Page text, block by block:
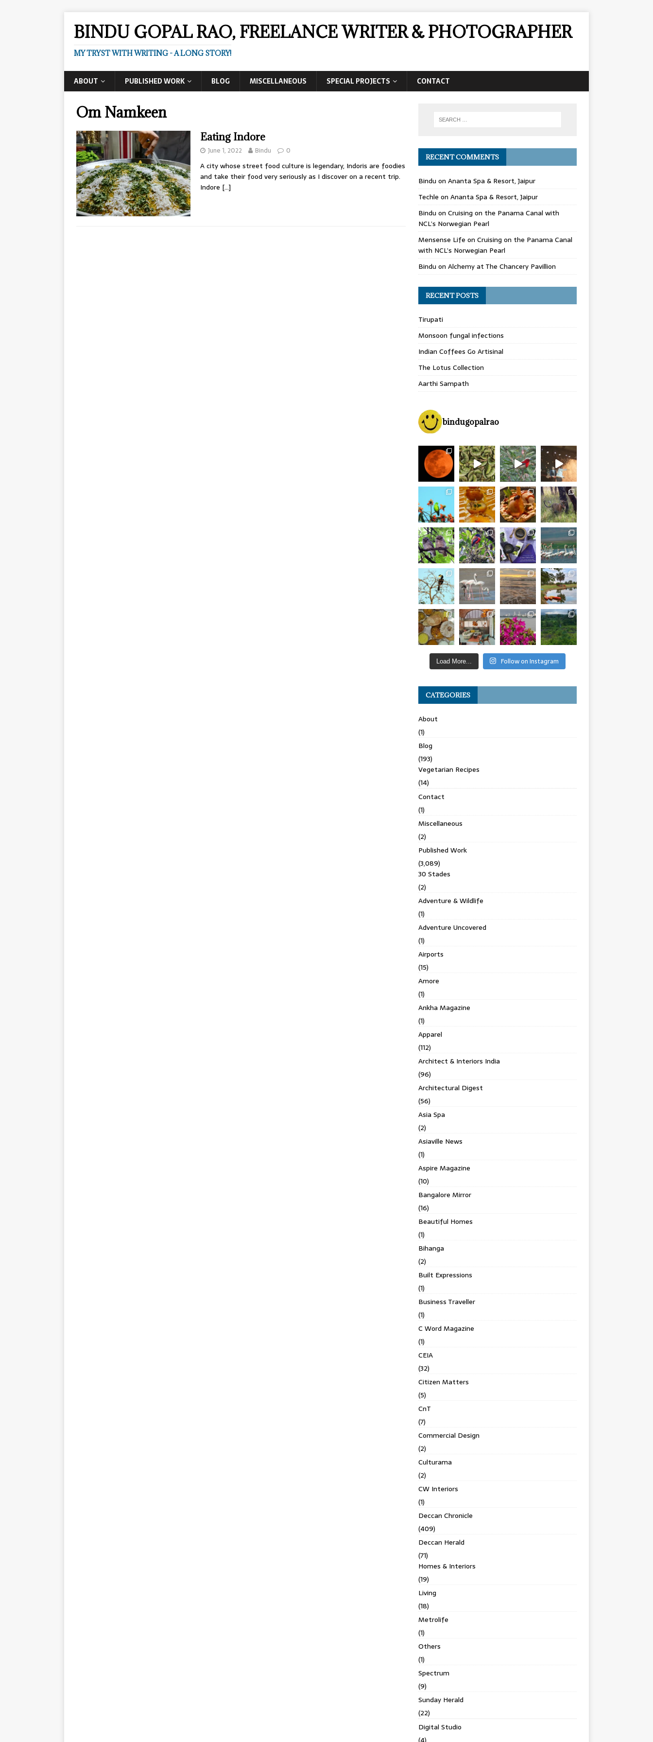
BINDU GOPAL RAO, FREELANCE WRITER & PHOTOGRAPHER
MY TRYST WITH WRITING - A LONG STORY!
ABOUT PUBLISHED WORK BLOG MISCELLANEOUS SPECIAL PROJECTS CONTACT
Om Namkeen
Eating Indore
June 1, 2022 Bindu 0
A city whose street food culture is legendary, Indoris are foodies
and take their food very seriously as I discover on a recent trip.
Indore […]
RECENT COMMENTS
Bindu on Ananta Spa & Resort, Jaipur
Techle on Ananta Spa & Resort, Jaipur
Bindu on Cruising on the Panama Canal with
NCL’s Norwegian Pearl
Mensense Life on Cruising on the Panama Canal
with NCL’s Norwegian Pearl
Bindu on Alchemy at The Chancery Pavillion
RECENT POSTS
Tirupati
Monsoon fungal infections
Indian Coffees Go Artisinal
The Lotus Collection
Aarthi Sampath
bindugopalrao
Load More... Follow on Instagram
CATEGORIES
About
(1)
Blog
(193)
Vegetarian Recipes
(14)
Contact
(1)
Miscellaneous
(2)
Published Work
(3,089)
30 Stades
(2)
Adventure & Wildlife
(1)
Adventure Uncovered
(1)
Airports
(15)
Amore
(1)
Ankha Magazine
(1)
Apparel
(112)
Architect & Interiors India
(96)
Architectural Digest
(56)
Asia Spa
(2)
Asiaville News
(1)
Aspire Magazine
(10)
Bangalore Mirror
(16)
Beautiful Homes
(1)
Bihanga
(2)
Built Expressions
(1)
Business Traveller
(1)
C Word Magazine
(1)
CEIA
(32)
Citizen Matters
(5)
CnT
(7)
Commercial Design
(2)
Culturama
(2)
CW Interiors
(1)
Deccan Chronicle
(409)
Deccan Herald
(71)
Homes & Interiors
(19)
Living
(18)
Metrolife
(1)
Others
(1)
Spectrum
(9)
Sunday Herald
(22)
Digital Studio
(4)